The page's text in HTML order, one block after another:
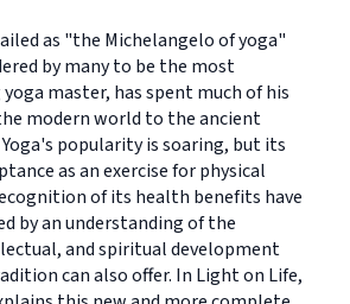
as "the Michelangelo of yoga"
by many to be the most
master, has spent much of his
modern world to the ancient
popularity is soaring, but its
as an exercise for physical
of its health benefits have
by an understanding of the
and spiritual development
can also offer. In Light on Life,